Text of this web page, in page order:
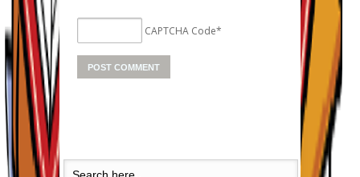
CAPTCHA Code*